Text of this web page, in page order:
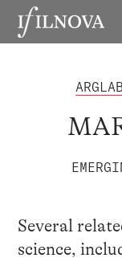
ARGLAB
Several
science,